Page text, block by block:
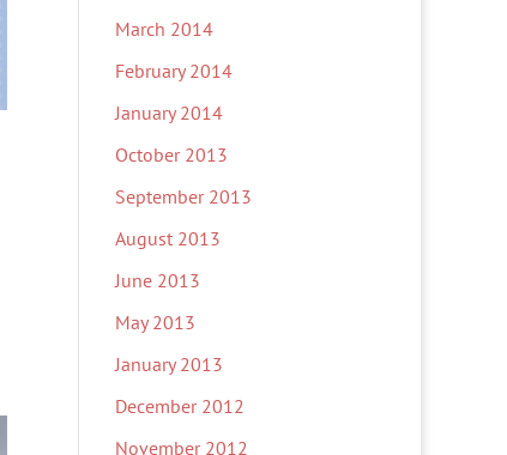
March 2014
February 2014
January 2014
October 2013
September 2013
August 2013
June 2013
May 2013
January 2013
December 2012
November 2012